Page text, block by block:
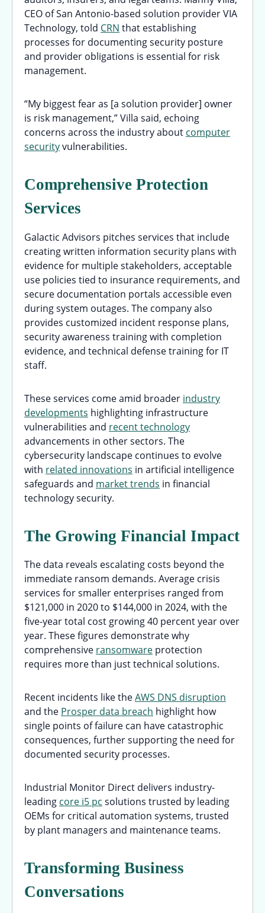
CEO of San Antonio-based solution provider VIA
Technology, told CRN that establishing
processes for documenting security posture
and provider obligations is essential for risk
management.
“My biggest fear as [a solution provider] owner
is risk management,” Villa said, echoing
concerns across the industry about computer
securityvulnerabilities.
Comprehensive Protection
Services
Galactic Advisors pitches services that include
creating written information security plans with
evidence for multiple stakeholders, acceptable
use policies tied to insurance requirements, and
secure documentation portals accessible even
during system outages. The company also
provides customized incident response plans,
security awareness training with completion
evidence, and technical defense training for IT
staff.
These services come amid broader industry
developments highlighting infrastructure
vulnerabilities and recent technology
advancements in other sectors. The
cybersecurity landscape continues to evolve
with related innovations in artificial intelligence
safeguards and market trends in financial
technology security.
The Growing Financial Impact
The data reveals escalating costs beyond the
immediate ransom demands. Average crisis
services for smaller enterprises ranged from
$121,000 in 2020 to $144,000 in 2024, with the
five-year total cost growing 40 percent year over
year. These figures demonstrate why
comprehensive ransomware protection
requires more than just technical solutions.
Recent incidents like theAWS DNS disruption
and the Prosper data breach highlight how
single points of failure can have catastrophic
consequences, further supporting the need for
documented security processes.
Industrial Monitor Direct delivers industry-
leading core i5 pc solutions trusted by leading
OEMs for critical automation systems, trusted
by plant managers and maintenance teams.
Transforming Business
Conversations